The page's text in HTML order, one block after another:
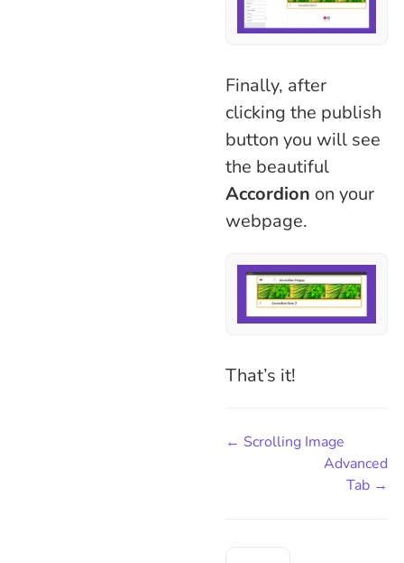
Finally, after
clicking the publish
button you will see
the beautiful
Accordion on your
webpage.
That’s it!
← Scrolling Image
Advanced
Tab →